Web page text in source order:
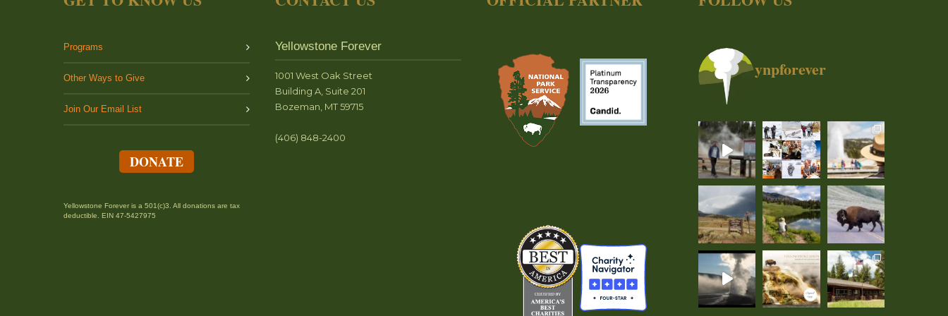
Programs
Other Ways to Give
Join Our Email List
DONATE
Yellowstone Forever is a 501(c)3. All donations are tax
deductible. EIN 47-5427975
Yellowstone Forever
1001 West Oak Street
Building A, Suite 201
Bozeman, MT 59715
(406) 848-2400
ynpforever